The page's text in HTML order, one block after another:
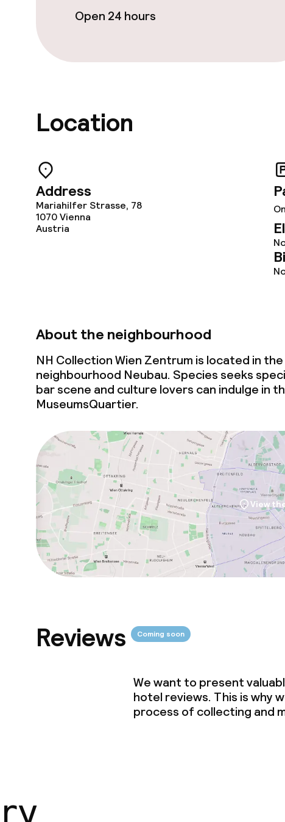
Policies
Non-smoking throughout
Open 24 hours
Location
Address
Mariahilfer Strasse, 78
1070Vienna
Austria
About the neighbourhood
NH Collection Wien Zentrum is located in the
neighbourhood Neubau. Species seeks
bar scene and culture lovers can indulge in
MuseumsQuartier.
View
Reviews Coming soon
We want to present
hotel reviews. This is why
process of collecting and